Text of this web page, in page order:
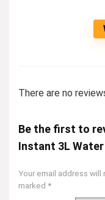
There are no
Be the first to
Instant 3L
Your email address will
marked *